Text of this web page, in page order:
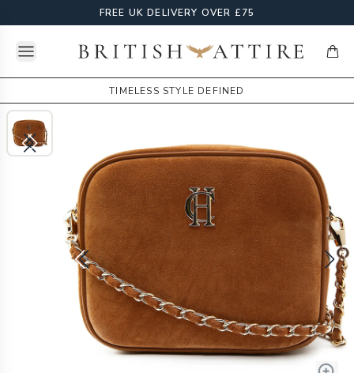
FREE UK DELIVERY OVER £75
Open menuBritish Attire
TIMELESS STYLE DEFINED